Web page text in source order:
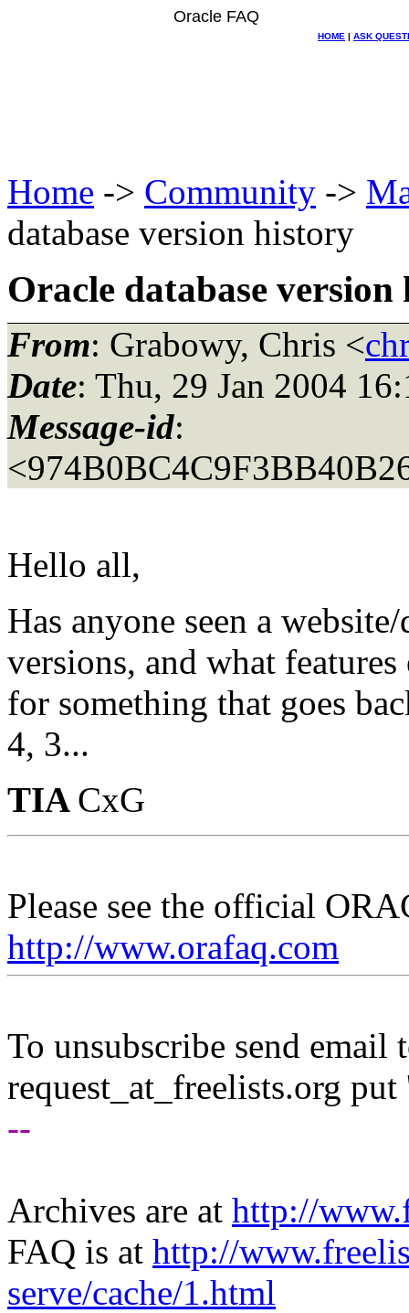
Oracle FAQ
HOME | ASK
Home -> Community ->
database version history
Oracle database
From: Grabowy, Chris <
Date: Thu, 29 Jan 2004
Message-id:
Hello all,
Has anyone seen a
versions, and what
for something that goes
4, 3...
TIA CxG
Please see the official
http://www.orafaq.com
To unsubscribe send email
request_at_freelists.org put
--
Archives are at http://
FAQ is at http://
serve/cache/1.html